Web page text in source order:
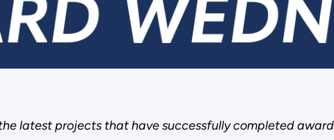
latest projects that have successfully completed